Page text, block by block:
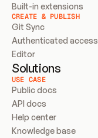
Built-in extensions
CREATE & PUBLISH
Git Sync
Authenticated access
Editor
Solutions
USE CASE
Public docs
API docs
Help center
Knowledge base